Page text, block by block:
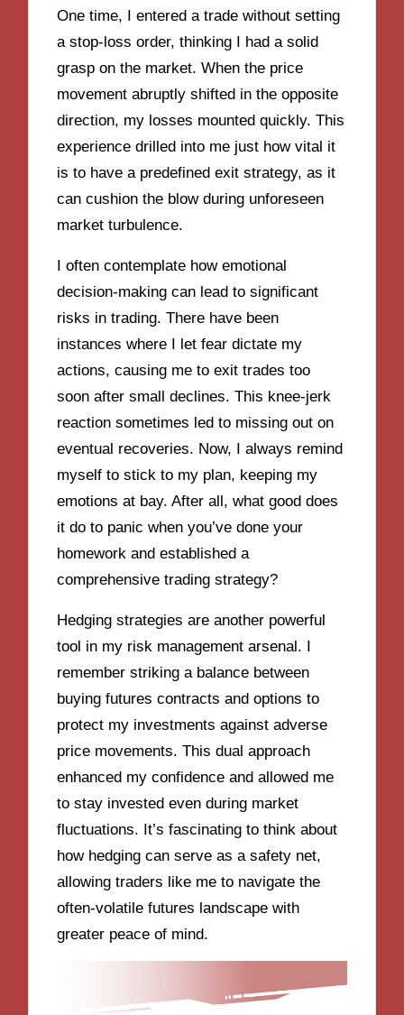
One time, I entered a trade without setting
a stop-loss order, thinking I had a solid
grasp on the market. When the price
movement abruptly shifted in the opposite
direction, my losses mounted quickly. This
experience drilled into me just how vital it
is to have a predefined exit strategy, as it
can cushion the blow during unforeseen
market turbulence.
I often contemplate how emotional
decision-making can lead to significant
risks in trading. There have been
instances where I let fear dictate my
actions, causing me to exit trades too
soon after small declines. This knee-jerk
reaction sometimes led to missing out on
eventual recoveries. Now, I always remind
myself to stick to my plan, keeping my
emotions at bay. After all, what good does
it do to panic when you’ve done your
homework and established a
comprehensive trading strategy?
Hedging strategies are another powerful
tool in my risk management arsenal. I
remember striking a balance between
buying futures contracts and options to
protect my investments against adverse
price movements. This dual approach
enhanced my confidence and allowed me
to stay invested even during market
fluctuations. It’s fascinating to think about
how hedging can serve as a safety net,
allowing traders like me to navigate the
often-volatile futures landscape with
greater peace of mind.